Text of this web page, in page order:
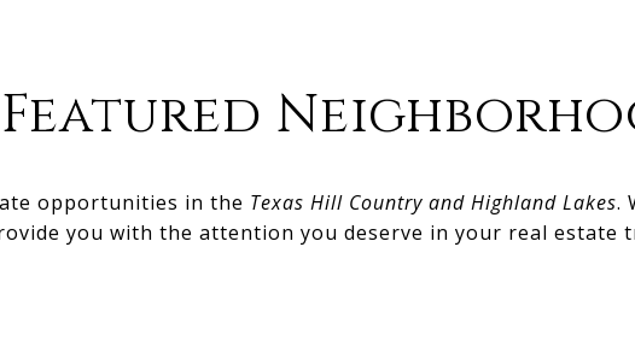
Featured
opportunities in the Texas Hill Country and Highland Lakes.
you with the attention you deserve in your real estate